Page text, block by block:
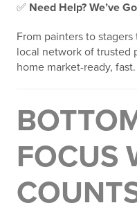
✅ Need Help? We’ve
From painters to
local network of trusted
home market-ready, fast.
FOCUS